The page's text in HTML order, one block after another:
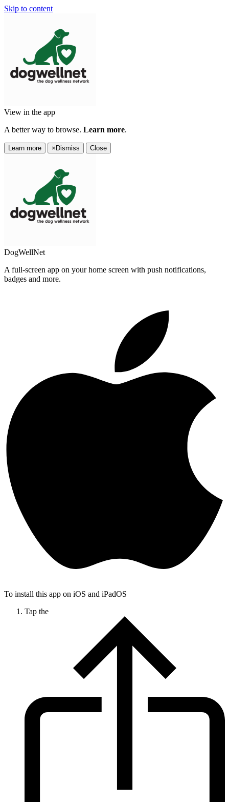
Skip to content
View in the app
A better way to browse. Learn more.
Learn more × Dismiss Close
DogWellNet
A full-screen app on your home screen with push notifications,
badges and more.
To install this app on iOS and iPadOS
Tap the